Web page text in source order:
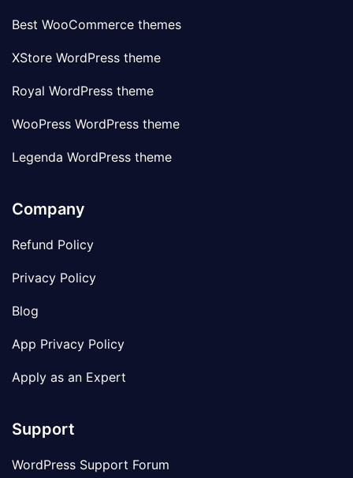
Best WooCommerce themes
XStore WordPress theme
Royal WordPress theme
WooPress WordPress theme
Legenda WordPress theme
Company
Refund Policy
Privacy Policy
Blog
App Privacy Policy
Apply as an Expert
Support
WordPress Support Forum